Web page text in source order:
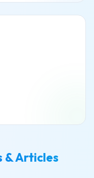
& Articles